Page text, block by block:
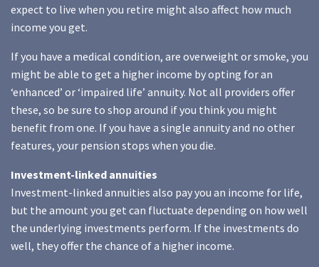
expect to live when you retire might also affect how much
income you get.
If you have a medical condition, are overweight or smoke, you
might be able to get a higher income by opting for an
‘enhanced’ or ‘impaired life’ annuity. Not all providers offer
these, so be sure to shop around if you think you might
benefit from one. If you have a single annuity and no other
features, your pension stops when you die.
Investment-linked annuities
Investment-linked annuities also pay you an income for life,
but the amount you get can fluctuate depending on how well
the underlying investments perform. If the investments do
well, they offer the chance of a higher income.